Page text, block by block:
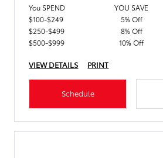
You SPEND
YOU SAVE
$100-$249
5% Off
$250-$499
8% Off
$500-$999
10% Off
VIEW DETAILS PRINT
Schedule